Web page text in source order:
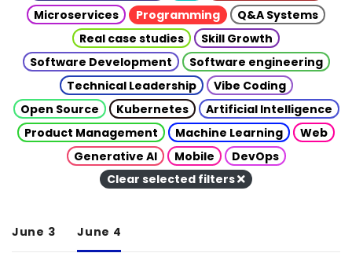
Microservices
Programming
Q&A Systems
Real case studies
Skill Growth
Software Development
Software engineering
Technical Leadership
Vibe Coding
Open Source
Kubernetes
Artificial Intelligence
Product Management
Machine Learning
Web
Generative AI
Mobile
DevOps
Clear selected filters
June 3 June 4